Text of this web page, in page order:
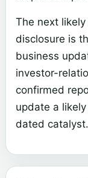
The next
disclosure is
business
investor-
confirmed
update a
dated catalyst.